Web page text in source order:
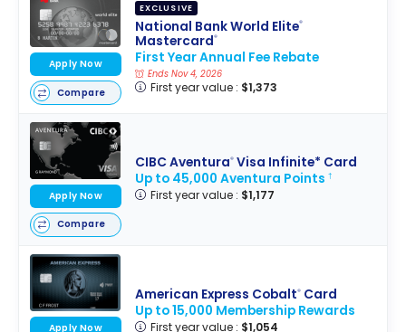
EXCLUSIVE
National Bank World Elite®
Mastercard®
First Year Annual Fee Rebate
Ends Nov 4, 2026
First year value : $1,373
Apply Now
Compare
CIBC Aventura®Visa Infinite* Card
Up to 45,000 Aventura Points †
First year value : $1,177
Apply Now
Compare
American Express Cobalt®Card
Up to 15,000 Membership Rewards
First year value : $1,054
Apply Now